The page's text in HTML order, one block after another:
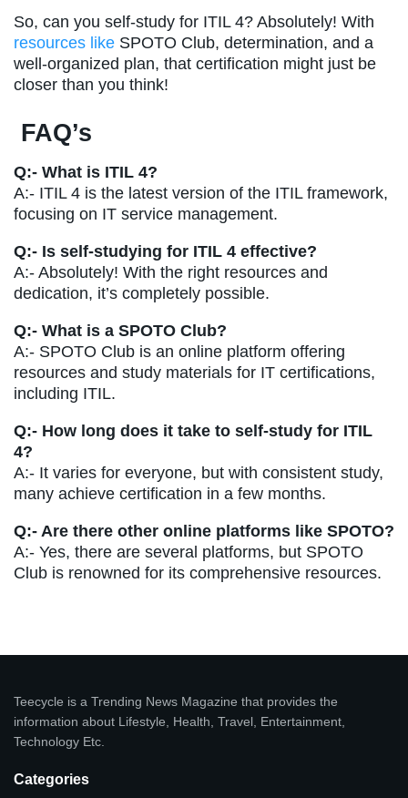
So, can you self-study for ITIL 4? Absolutely! With
resources like SPOTO Club, determination, and a
well-organized plan, that certification might just be
closer than you think!
FAQ’s
Q:- What is ITIL 4?
A:- ITIL 4 is the latest version of the ITIL framework,
focusing on IT service management.
Q:- Is self-studying for ITIL 4 effective?
A:- Absolutely! With the right resources and
dedication, it’s completely possible.
Q:- What is a SPOTO Club?
A:- SPOTO Club is an online platform offering
resources and study materials for IT certifications,
including ITIL.
Q:- How long does it take to self-study for ITIL
4?
A:- It varies for everyone, but with consistent study,
many achieve certification in a few months.
Q:- Are there other online platforms like SPOTO?
A:- Yes, there are several platforms, but SPOTO
Club is renowned for its comprehensive resources.
Teecycle is a Trending News Magazine that provides the
information about Lifestyle, Health, Travel, Entertainment,
Technology Etc.
Categories